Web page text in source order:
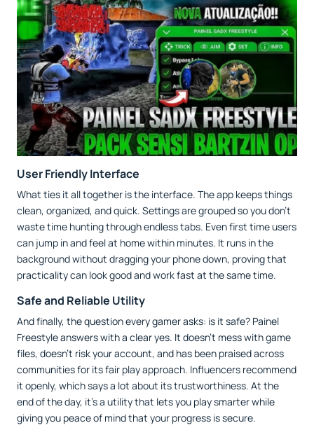
User Friendly Interface
What ties it all together is the interface. The app keeps things
clean, organized, and quick. Settings are grouped so you don’t
waste time hunting through endless tabs. Even first time users
can jump in and feel at home within minutes. It runs in the
background without dragging your phone down, proving that
practicality can look good and work fast at the same time.
Safe and Reliable Utility
And finally, the question every gamer asks: is it safe? Painel
Freestyle answers with a clear yes. It doesn’t mess with game
files, doesn’t risk your account, and has been praised across
communities for its fair play approach. Influencers recommend
it openly, which says a lot about its trustworthiness. At the
end of the day, it’s a utility that lets you play smarter while
giving you peace of mind that your progress is secure.